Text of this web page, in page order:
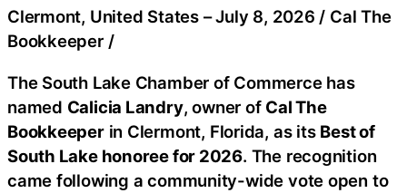
Clermont, United States –July 8, 2026 / Cal The
Bookkeeper /
The South Lake Chamber of Commerce has
named Calicia Landry, owner of Cal The
Bookkeeperin Clermont, Florida, as its Best of
South Lake honoree for 2026. The recognition
came following a community-wide vote open to